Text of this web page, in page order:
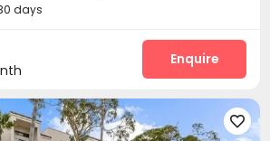
pool
days
Enquire
